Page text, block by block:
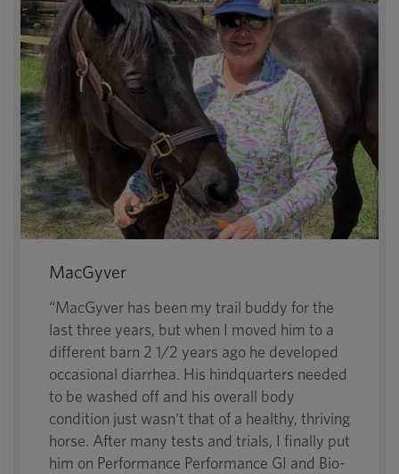
MacGyver
“MacGyver has been my trail buddy for the
last three years, but when I moved him to a
different barn 2 1/2 years ago he developed
occasional diarrhea. His hindquarters needed
to be washed off and his overall body
condition just wasn't that of a healthy, thriving
horse. After many tests and trials, I finally put
him on Performance Performance GI and Bio-